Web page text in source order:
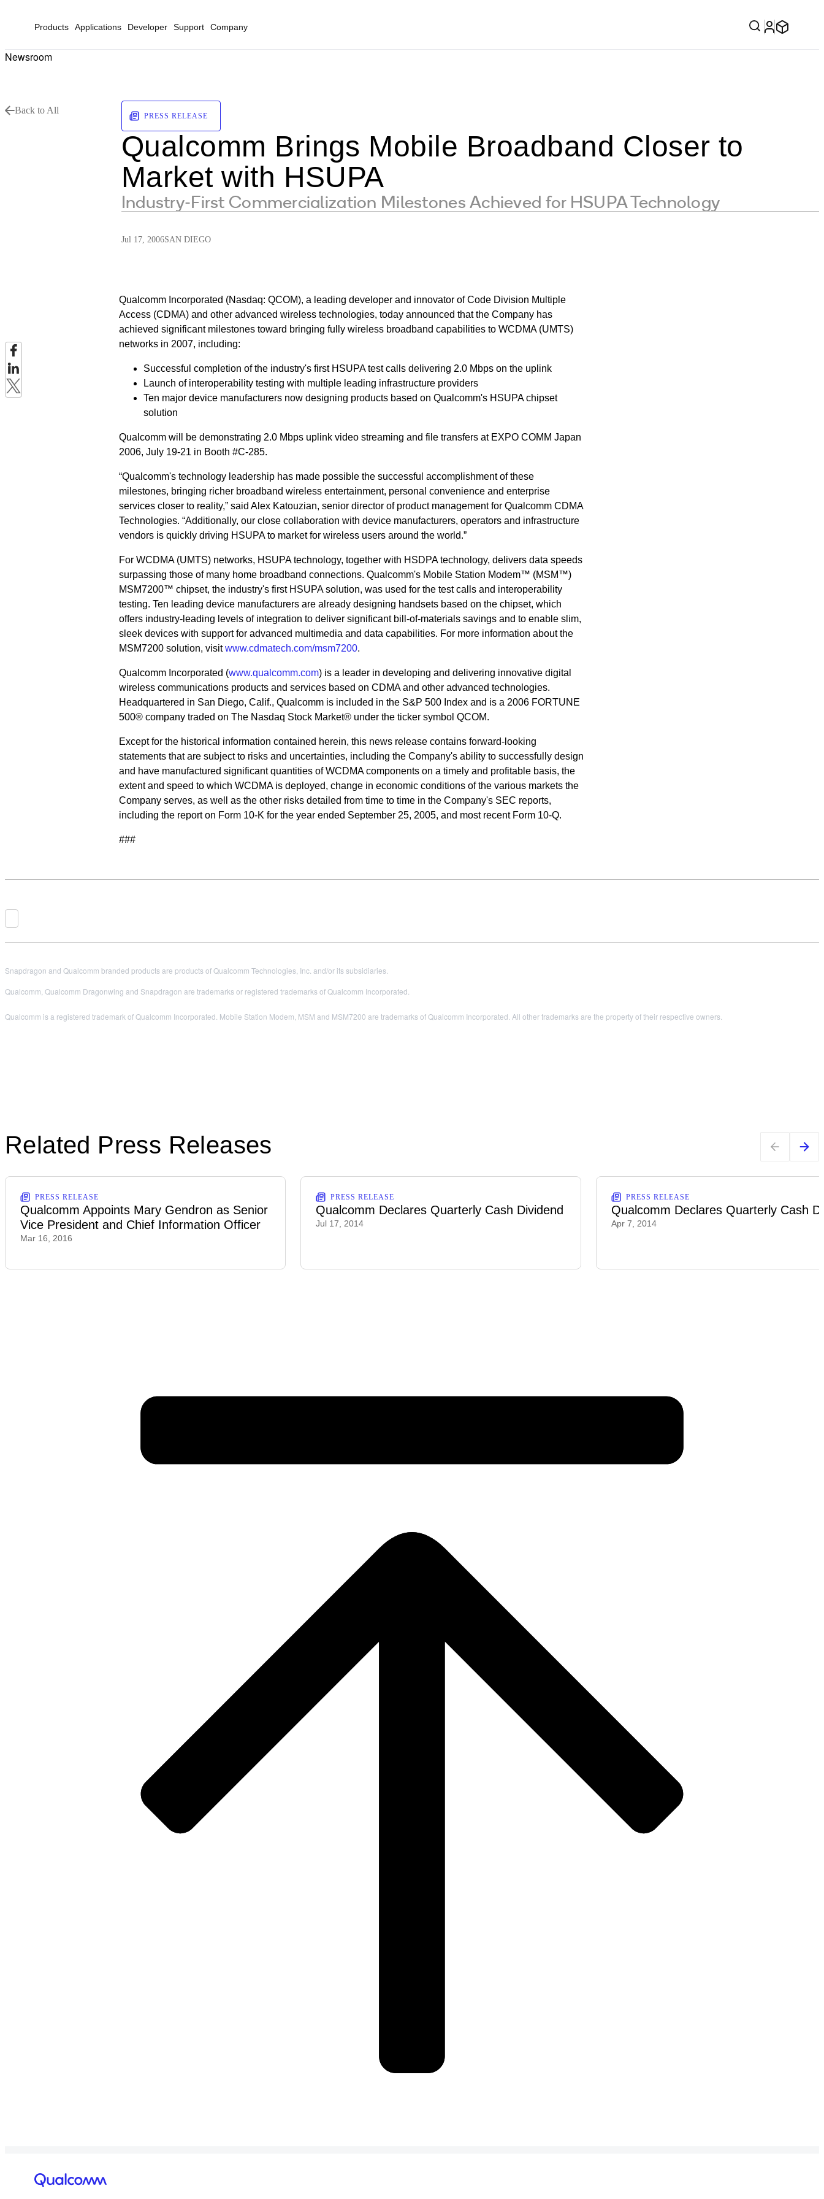
Products Applications Developer Support Company
Newsroom
Back to All
PRESS RELEASE
Qualcomm Brings Mobile Broadband Closer to
Market with HSUPA
Industry-First Commercialization Milestones Achieved for HSUPA Technology
Jul 17, 2006SAN DIEGO
Qualcomm Incorporated (Nasdaq: QCOM), a leading developer and innovator of Code Division Multiple
Access (CDMA) and other advanced wireless technologies, today announced that the Company has
achieved significant milestones toward bringing fully wireless broadband capabilities to WCDMA (UMTS)
networks in 2007, including:
Successful completion of the industry's first HSUPA test calls delivering 2.0 Mbps on the uplink
Launch of interoperability testing with multiple leading infrastructure providers
Ten major device manufacturers now designing products based on Qualcomm's HSUPA chipset
solution
Qualcomm will be demonstrating 2.0 Mbps uplink video streaming and file transfers at EXPO COMM Japan
2006, July 19-21 in Booth #C-285.
“Qualcomm's technology leadership has made possible the successful accomplishment of these
milestones, bringing richer broadband wireless entertainment, personal convenience and enterprise
services closer to reality,” said Alex Katouzian, senior director of product management for Qualcomm CDMA
Technologies. “Additionally, our close collaboration with device manufacturers, operators and infrastructure
vendors is quickly driving HSUPA to market for wireless users around the world.”
For WCDMA (UMTS) networks, HSUPA technology, together with HSDPA technology, delivers data speeds
surpassing those of many home broadband connections. Qualcomm's Mobile Station Modem™ (MSM™)
MSM7200™ chipset, the industry's first HSUPA solution, was used for the test calls and interoperability
testing. Ten leading device manufacturers are already designing handsets based on the chipset, which
offers industry-leading levels of integration to deliver significant bill-of-materials savings and to enable slim,
sleek devices with support for advanced multimedia and data capabilities. For more information about the
MSM7200 solution, visitwww.cdmatech.com/msm7200.
Qualcomm Incorporated (www.qualcomm.com) is a leader in developing and delivering innovative digital
wireless communications products and services based on CDMA and other advanced technologies.
Headquartered in San Diego, Calif., Qualcomm is included in the S&P 500 Index and is a 2006 FORTUNE
500® company traded on The Nasdaq Stock Market® under the ticker symbol QCOM.
Except for the historical information contained herein, this news release contains forward-looking
statements that are subject to risks and uncertainties, including the Company's ability to successfully design
and have manufactured significant quantities of WCDMA components on a timely and profitable basis, the
extent and speed to which WCDMA is deployed, change in economic conditions of the various markets the
Company serves, as well as the other risks detailed from time to time in the Company's SEC reports,
including the report on Form 10-K for the year ended September 25, 2005, and most recent Form 10-Q.
###
Snapdragon and Qualcomm branded products are products of Qualcomm Technologies, Inc. and/or its subsidiaries.
Qualcomm, Qualcomm Dragonwing and Snapdragon are trademarks or registered trademarks of Qualcomm Incorporated.
Qualcomm is a registered trademark of Qualcomm Incorporated. Mobile Station Modem, MSM and MSM7200 are trademarks of Qualcomm Incorporated. All other trademarks are the property of their respective owners.
Related Press Releases
PRESS RELEASE
Qualcomm Appoints Mary Gendron as Senior
Vice President and Chief Information Officer
Mar 16, 2016
PRESS RELEASE
Qualcomm Declares Quarterly Cash Dividend
Jul 17, 2014
PRESS RELEASE
Qualcomm Declares Quarterly Cash
Apr 7, 2014